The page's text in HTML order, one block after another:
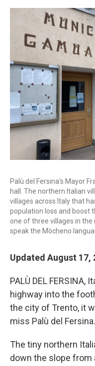
Palù del Fersina's Mayor
hall. The northern Italian
villages across Italy that
population loss and boost
one of three villages in
speak the Mòcheno
Updated August 17,
PALÙ DEL FERSINA,
highway into the
the city of Trento, it
miss Palù del Fersina.
The tiny northern
down the slope from